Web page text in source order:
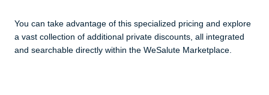
You can take advantage of this specialized pricing and explore
a vast collection of additional private discounts, all integrated
and searchable directly within the WeSalute Marketplace.